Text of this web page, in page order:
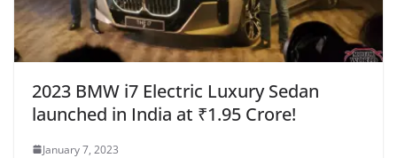
2023 BMW i7 Electric Luxury Sedan
launched in India at ₹1.95 Crore!
January 7, 2023